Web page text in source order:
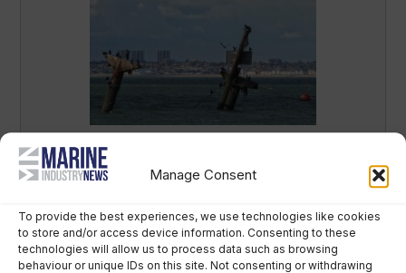
Manage Consent
To provide the best experiences, we use technologies like cookies
to store and/or access device information. Consenting to these
technologies will allow us to process data such as browsing
behaviour or unique IDs on this site. Not consenting or withdrawing
Mast removal begins on sunken WWII
‘bomb ship’ in Thames